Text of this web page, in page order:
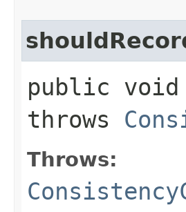
public void
throws
Throws: